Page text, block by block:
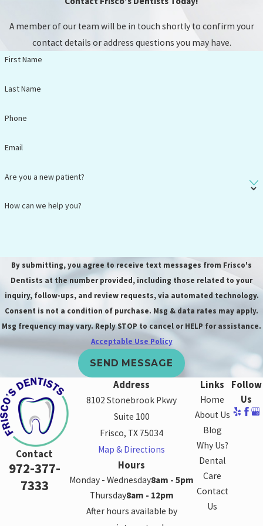
dentures.
I have a
tooth. Can it
be saved, or
options?
Whether a
cracked tooth can
be saved depends
Frisco dentist will
perform a
comprehensive
examination to
determine the
best course of
action. If the
crack is minor, a
A member of our team will be in touch shortly to confirm your
contact details or address questions you may have.
First Name
Last Name
Phone
Email
Are you a new patient?
How can we help you?
By submitting, you agree to receive text messages from Frisco's
Dentists at the number provided, including those related to your
inquiry, follow-ups, and review requests, via automated technology.
Consent is not a condition of purchase. Msg & data rates may apply.
Msg frequency may vary. Reply STOP to cancel or HELP for assistance.
Acceptable Use Policy
SEND MESSAGE
Contact
972-377-
7333
Address
8102 Stonebrook Pkwy
Suite 100
Frisco, TX 75034
Map & Directions
Hours
Monday - Wednesday8am - 5pm
Thursday8am - 12pm
After hours available by
Links
Home
About Us
Blog
Why Us?
Dental
Care
Contact
Us
Follow
Us